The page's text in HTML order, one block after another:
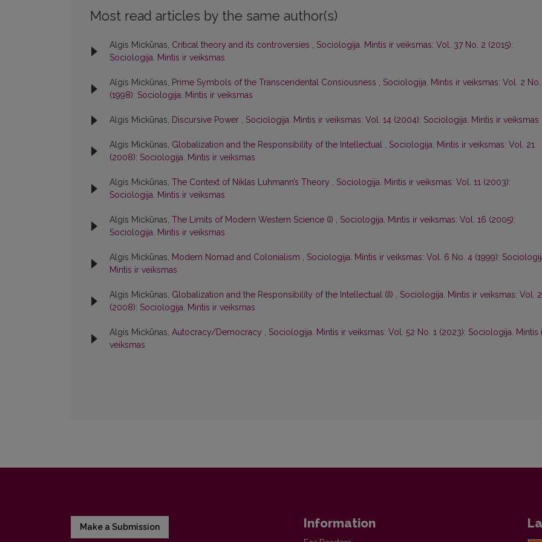
Most read articles by the same author(s)
Algis Mickūnas, Critical theory and its controversies , Sociologija. Mintis ir veiksmas: Vol. 37 No. 2 (2015):
Sociologija. Mintis ir veiksmas
Algis Mickūnas, Prime Symbols of the Transcendental Consiousness , Sociologija. Mintis ir veiksmas: Vol. 2
(1998): Sociologija. Mintis ir veiksmas
Algis Mickūnas, Discursive Power , Sociologija. Mintis ir veiksmas: Vol. 14 (2004): Sociologija. Mintis ir veiksmas
Algis Mickūnas, Globalization and the Responsibility of the Intellectual , Sociologija. Mintis ir veiksmas: Vol. 21
(2008): Sociologija. Mintis ir veiksmas
Algis Mickūnas, The Context of Niklas Luhmann’s Theory , Sociologija. Mintis ir veiksmas: Vol. 11 (2003):
Sociologija. Mintis ir veiksmas
Algis Mickūnas, The Limits of Modern Western Science (I) , Sociologija. Mintis ir veiksmas: Vol. 16 (2005):
Sociologija. Mintis ir veiksmas
Algis Mickūnas, Modern Nomad and Colonialism , Sociologija. Mintis ir veiksmas: Vol. 6 No. 4 (1999):
Mintis ir veiksmas
Algis Mickūnas, Globalization and the Responsibility of the Intellectual (II) , Sociologija. Mintis ir veiksmas: Vol.
(2008): Sociologija. Mintis ir veiksmas
Algis Mickūnas, Autocracy/Democracy , Sociologija. Mintis ir veiksmas: Vol. 52 No. 1 (2023): Sociologija. Mintis
veiksmas
Make a Submission Information